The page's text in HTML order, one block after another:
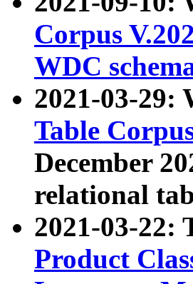
Corpus
WDC
2021-03-29:
Table
December
relational
2021-03-22:
Product